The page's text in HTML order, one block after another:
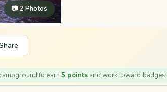
📷 2 Photos
to earn 5 points and work toward badges!